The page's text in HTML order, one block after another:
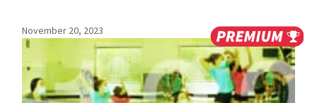
November 20, 2023